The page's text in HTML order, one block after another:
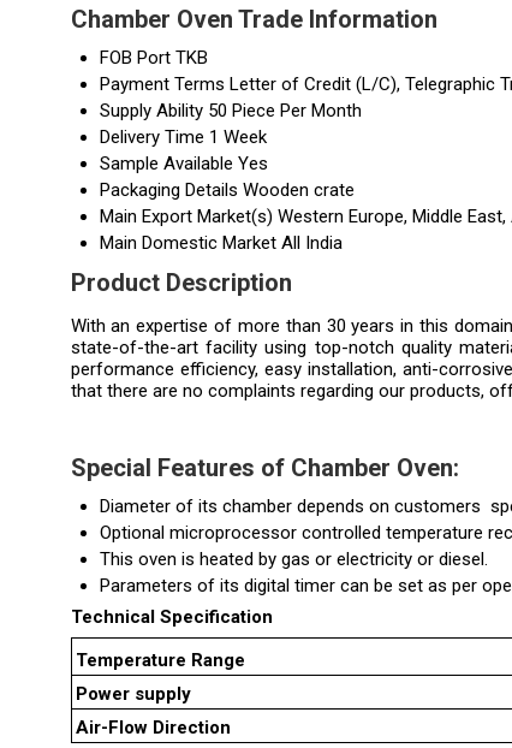
Chamber Oven Trade Information
FOB Port TKB
Payment Terms Letter of Credit (L/C), Telegraphic
Supply Ability 50 Piece Per Month
Delivery Time 1 Week
Sample Available Yes
Packaging Details Wooden crate
Main Export Market(s) Western Europe, Middle
Main Domestic Market All India
Product Description
With an expertise of more than 30 years in this
state-of-the-art facility using top-notch quality
performance efficiency, easy installation, anti-
that there are no complaints regarding our products,
Special Features of Chamber Oven:
Diameter of its chamber depends on customers
Optional microprocessor controlled temperature
This oven is heated by gas or electricity or diesel.
Parameters of its digital timer can be set as per
Technical Specification
Temperature Range
Power supply
Air-Flow Direction